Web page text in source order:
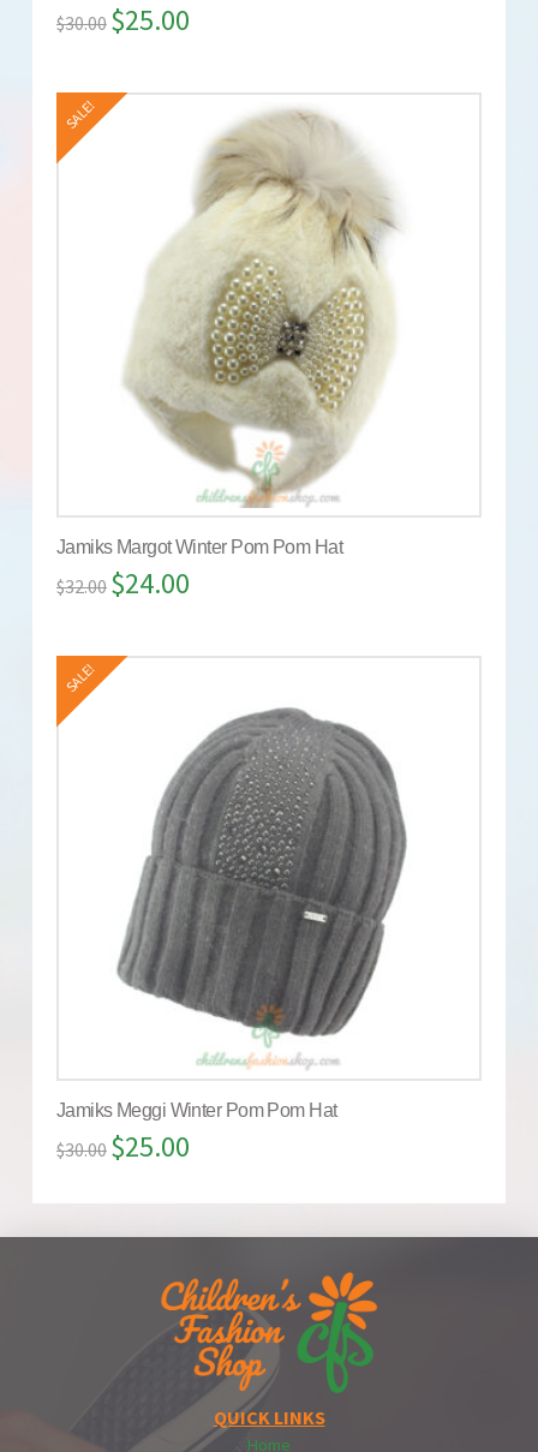
$30.00 $25.00
SALE!
Jamiks Margot Winter Pom Pom Hat
$32.00 $24.00
SALE!
Jamiks Meggi Winter Pom Pom Hat
$30.00 $25.00
QUICK LINKS
Home